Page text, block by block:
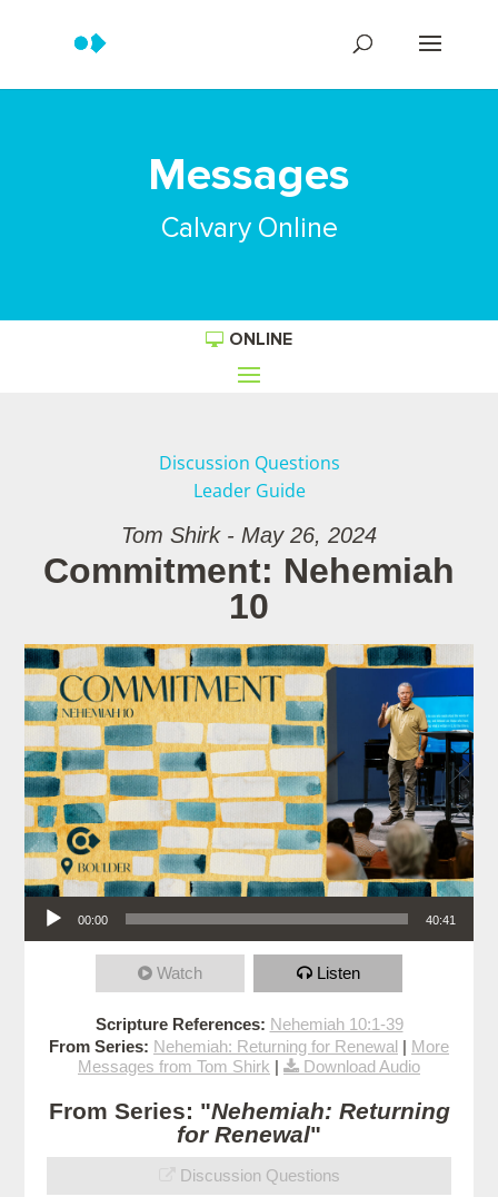
Messages
Calvary Online
ONLINE
Discussion Questions
Leader Guide
Tom Shirk - May 26, 2024
Commitment: Nehemiah
10
Audio Player
00:00 40:41
Watch Listen
Scripture References: Nehemiah 10:1-39
From Series: Nehemiah: Returning for Renewal | More
Messages from Tom Shirk | Download Audio
From Series: "Nehemiah: Returning
for Renewal"
Discussion Questions